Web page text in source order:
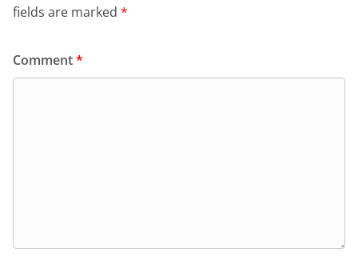
fields are marked *
Comment*